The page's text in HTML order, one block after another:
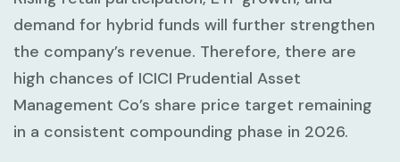
demand for hybrid funds will further strengthen
the company’s revenue. Therefore, there are
high chances of ICICI Prudential Asset
Management Co’s share price target remaining
in a consistent compounding phase in 2026.